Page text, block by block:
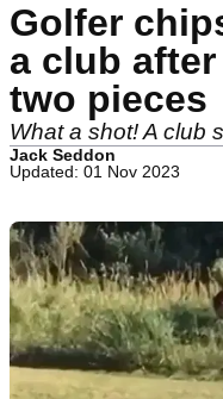
Golfer
a club
two pieces
What a shot! A club
Jack Seddon
Updated: 01 Nov 2023